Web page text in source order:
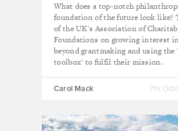
What does a top-notch
foundation of the future look like?
of the UK's Association of
Foundations on growing interest
beyond grantmaking and using the
toolbox' to fulfil their mission.
Carol Mack 7th